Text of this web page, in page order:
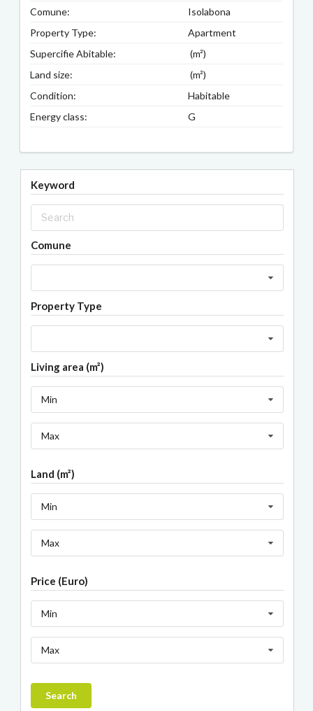
Comune:
Isolabona
Property Type:
Apartment
Supercifie Abitable:
(m²)
Land size:
(m²)
Condition:
Habitable
Energy class:
G
Keyword
Comune
Property Type
Living area (m²)
Min
Max
Land (m²)
Min
Max
Price (Euro)
Min
Max
Search